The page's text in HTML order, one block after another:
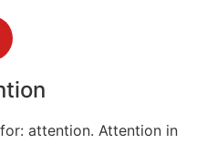
attention. Attention in